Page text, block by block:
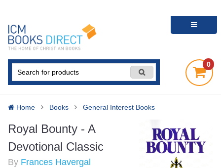
0
Home Books General Interest Books
Royal Bounty - A
Devotional Classic
By Frances Havergal